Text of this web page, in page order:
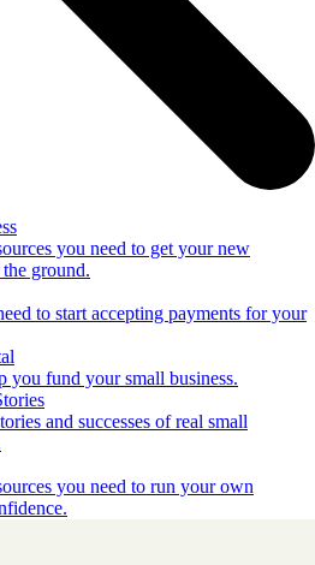
you need to get your new
ground.
to start accepting payments for your
you fund your small business.
and successes of real small
you need to run your own